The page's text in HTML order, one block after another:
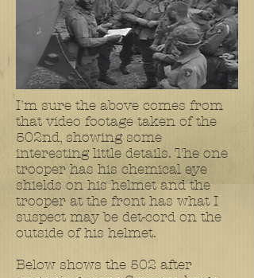
I'm sure the above comes from
that video footage taken of the
502nd, showing some
interesting little details. The one
trooper has his chemical eye
shields on his helmet and the
trooper at the front has what I
suspect may be det-cord on the
outside of his helmet.
Below shows the 502 after